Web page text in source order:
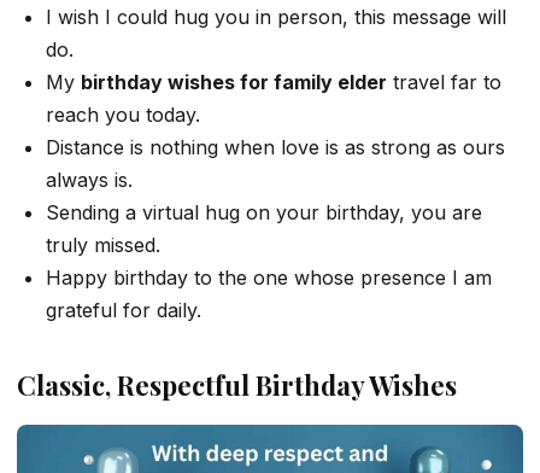
I wish I could hug you in person, this message will
do.
My birthday wishes for family elder travel far to
reach you today.
Distance is nothing when love is as strong as ours
always is.
Sending a virtual hug on your birthday, you are
truly missed.
Happy birthday to the one whose presence I am
grateful for daily.
Classic, Respectful Birthday Wishes